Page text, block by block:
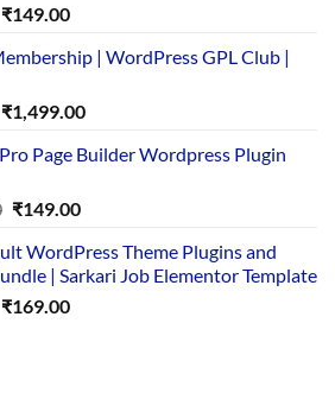
Original
was:
₹149.00Current
is: | WordPress GPL Club |
Original
was:
₹1,499.00Current
is:
Page Builder Wordpress Plugin
Original
was:
₹14,000.00.
₹149.00Current
is:
₹149.00.
WordPress Theme Plugins and
| Sarkari Job Elementor Template
Original
₹169.00Current